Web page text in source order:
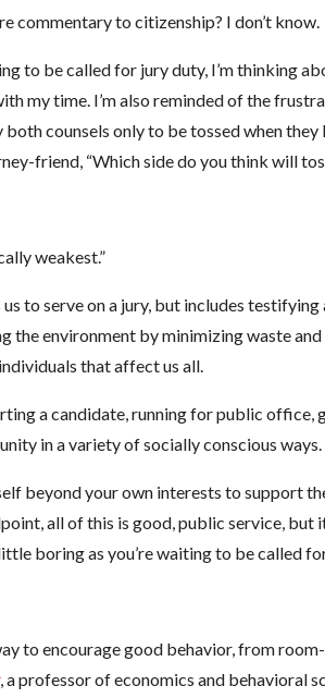
commentary to citizenship? I don’t know.
to be called for jury duty, I’m thinking
my time. I’m also reminded of the
counsels only to be tossed when
friend, “Which side do you think will
weakest.”
to serve on a jury, but includes testifying
the environment by minimizing waste and
that affect us all.
a candidate, running for public office,
in a variety of socially conscious ways.
beyond your own interests to support
all of this is good, public service, but
boring as you’re waiting to be called
to encourage good behavior, from
, a professor of economics and behavioral